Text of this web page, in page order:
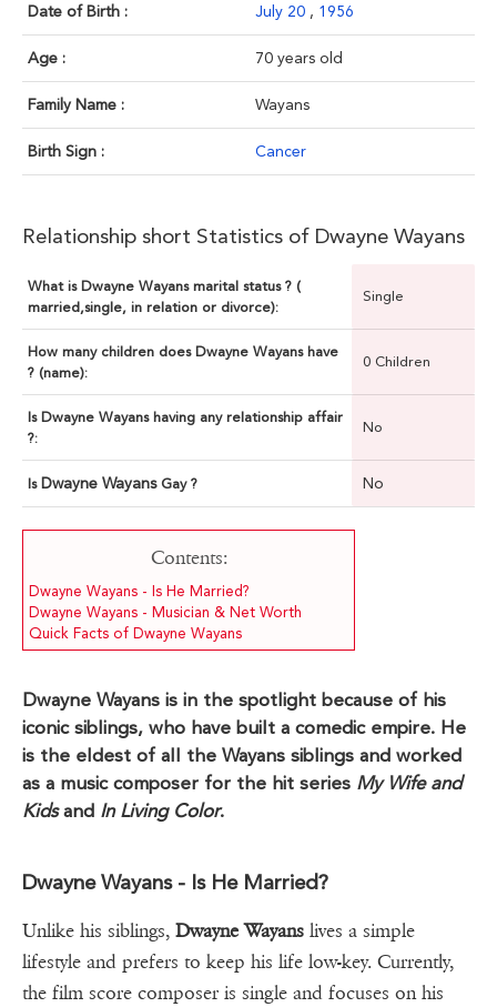
Date of Birth : July 20 , 1956
Age : 70 years old
Family Name : Wayans
Birth Sign : Cancer
Relationship short Statistics of Dwayne Wayans
What is Dwayne Wayans marital status ? (
married,single, in relation or divorce):
Single
How many children does Dwayne Wayans have
? (name):
0 Children
Is Dwayne Wayans having any relationship affair
?:
No
Is Dwayne Wayans Gay ? No
Contents:
Dwayne Wayans - Is He Married?
Dwayne Wayans - Musician & Net Worth
Quick Facts of Dwayne Wayans
Dwayne Wayans is in the spotlight because of his
iconic siblings, who have built a comedic empire. He
is the eldest of all the Wayans siblings and worked
as a music composer for the hit series My Wife and
Kidsand In Living Color.
Dwayne Wayans - Is He Married?
Unlike his siblings, Dwayne Wayans lives a simple
lifestyle and prefers to keep his life low-key. Currently,
the film score composer is single and focuses on his